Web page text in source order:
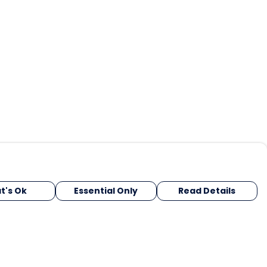
Ok Essential Only Read Details